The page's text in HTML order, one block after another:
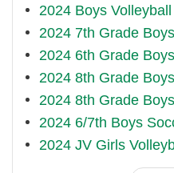
2024 Boys
2024 7th Grade
2024 6th Grade
2024 8th Grade
2024 8th Grade
2024 6/7th Boys
2024 JV Girls